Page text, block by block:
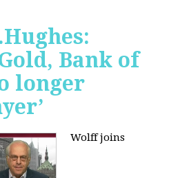
Bank of
longer
Wolff joins